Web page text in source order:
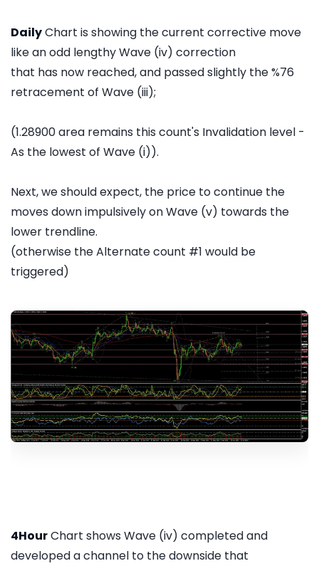
DailyChart is showing the current corrective move
like an odd lengthy Wave (iv) correction
that has now reached, and passed slightly the %76
retracement of Wave (iii);
(1.28900 area remains this count's Invalidation level -
As the lowest of Wave (i)).
Next, we should expect, the price to continue the
moves down impulsively on Wave (v) towards the
lower trendline.
(otherwise the Alternate count #1 would be
triggered)
4HourChart shows Wave (iv) completed and
developed a channel to the downside that